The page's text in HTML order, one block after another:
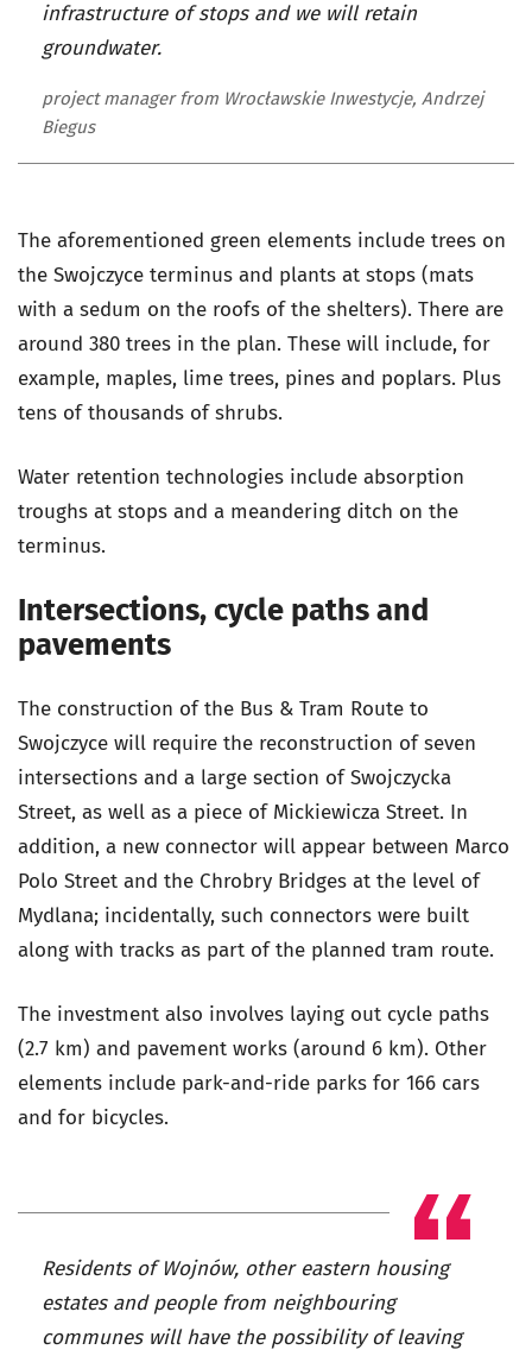
infrastructure of stops and we will retain
groundwater.
project manager from Wrocławskie Inwestycje, Andrzej
Biegus
The aforementioned green elements include trees on
the Swojczyce terminus and plants at stops (mats
with a sedum on the roofs of the shelters). There are
around 380 trees in the plan. These will include, for
example, maples, lime trees, pines and poplars. Plus
tens of thousands of shrubs.
Water retention technologies include absorption
troughs at stops and a meandering ditch on the
terminus.
Intersections, cycle paths and
pavements
The construction of the Bus & Tram Route to
Swojczyce will require the reconstruction of seven
intersections and a large section of Swojczycka
Street, as well as a piece of Mickiewicza Street. In
addition, a new connector will appear between Marco
Polo Street and the Chrobry Bridges at the level of
Mydlana; incidentally, such connectors were built
along with tracks as part of the planned tram route.
The investment also involves laying out cycle paths
(2.7 km) and pavement works (around 6 km). Other
elements include park-and-ride parks for 166 cars
and for bicycles.
Residents of Wojnów, other eastern housing
estates and people from neighbouring
communes will have the possibility of leaving